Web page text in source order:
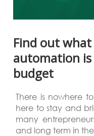
Find out
automation
budget
There is nowhere
here to stay and
many
and long term in